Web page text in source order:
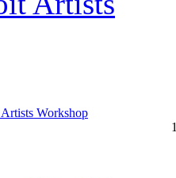
Workshop